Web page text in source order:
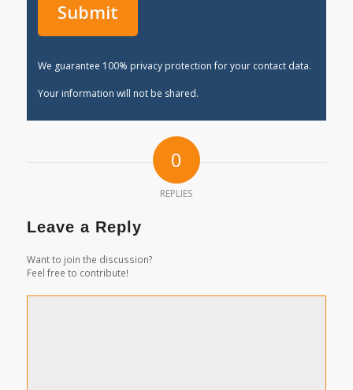
We guarantee 100% privacy protection for your contact data.
Your information will not be shared.
0
REPLIES
Leave a Reply
Want to join the discussion?
Feel free to contribute!